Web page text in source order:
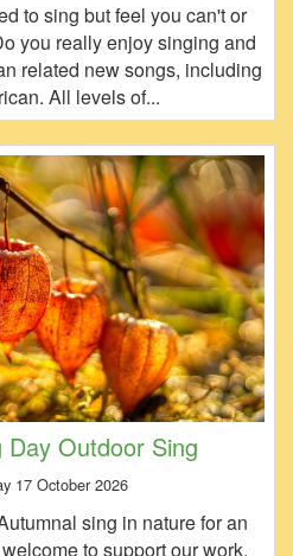
to sing but feel you can't or
you really enjoy singing and
related new songs, including
All levels of...
Day Outdoor Sing
17 October 2026
sing in nature for an
to support our work.